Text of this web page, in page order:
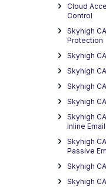
Cloud
Control
Skyhigh
Protection
Skyhigh
Skyhigh
Skyhigh
Skyhigh
Skyhigh
Inline
Skyhigh
Passive
Skyhigh
Skyhigh